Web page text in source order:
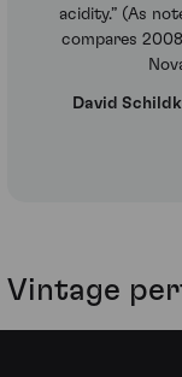
acidity.” (As
compares
David
Vintage